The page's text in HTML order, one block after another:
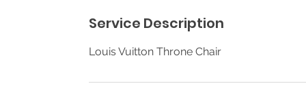
Service Description
Louis Vuitton Throne Chair